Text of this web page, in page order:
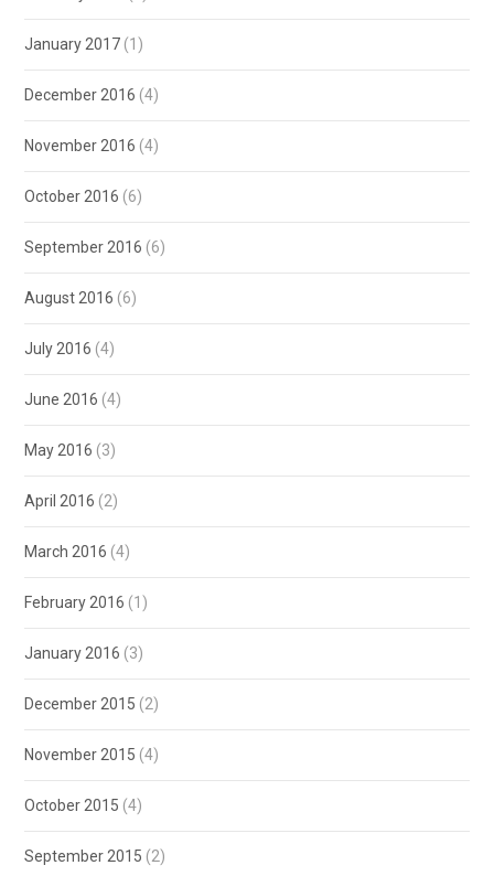
January 2017 (1)
December 2016 (4)
November 2016 (4)
October 2016 (6)
September 2016 (6)
August 2016 (6)
July 2016 (4)
June 2016 (4)
May 2016 (3)
April 2016 (2)
March 2016 (4)
February 2016 (1)
January 2016 (3)
December 2015 (2)
November 2015 (4)
October 2015 (4)
September 2015 (2)